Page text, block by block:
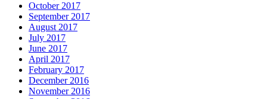
October 2017
September 2017
August 2017
July 2017
June 2017
April 2017
February 2017
December 2016
November 2016